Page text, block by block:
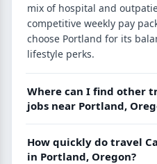
mix of hospital and
competitive weekly pay
choose Portland for its
lifestyle perks.
Where can I find other
jobs near Portland,
How quickly do travel
in Portland, Oregon?